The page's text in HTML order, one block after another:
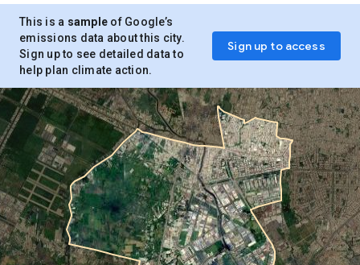
This is a sample of Google’s
emissions data about this city.
Sign up to see detailed data to
help plan climate action.
Sign up to access